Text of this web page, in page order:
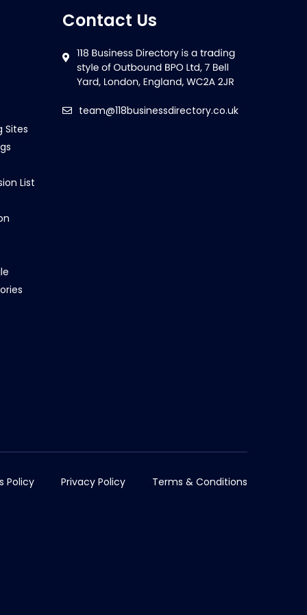
Sites
List
Contact Us
team@118businessdirectory.co.uk
Policy Privacy Policy Terms & Conditions